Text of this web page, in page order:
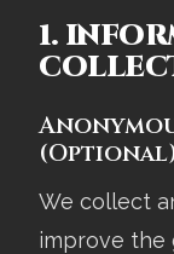
1.
We collect
improve the